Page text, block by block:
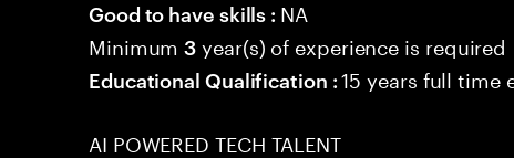
Good to have skills : NA
Minimum3 year(s) of experience is required
Educational Qualification :15 years full time
AI POWERED TECH TALENT